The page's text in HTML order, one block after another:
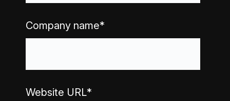
Company name*
Website URL*